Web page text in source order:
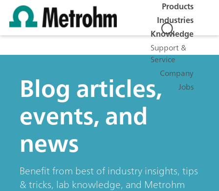
Products
Industries
Knowledge
Support &
Service
Company
Jobs
Blog articles,
events, and
news
Benefit from best of industry insights, tips
& tricks, lab knowledge, and Metrohm